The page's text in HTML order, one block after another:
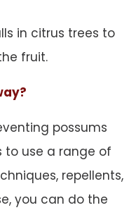
in citrus trees to
fruit.
possums
to use a range of
repellents,
you can do the